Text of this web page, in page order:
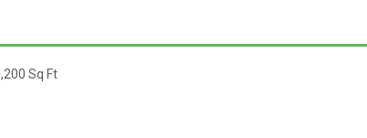
Sq Ft